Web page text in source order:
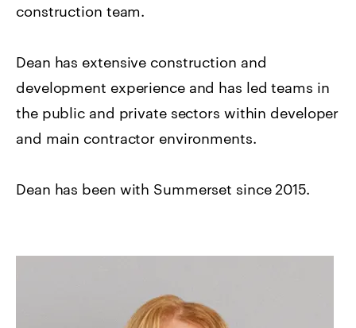
construction team.
Dean has extensive construction and
development experience and has led teams in
the public and private sectors within developer
and main contractor environments.
Dean has been with Summerset since 2015.